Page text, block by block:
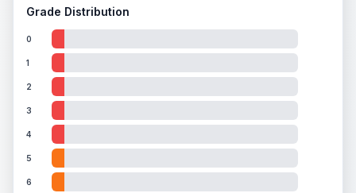
Grade Distribution
0
1
2
3
4
5
6